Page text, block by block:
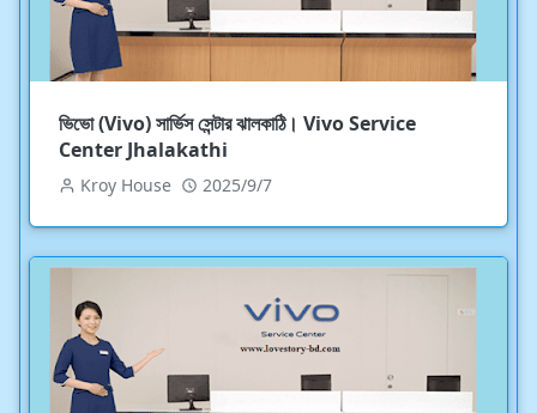
ভিভো (Vivo) সার্ভিস সেন্টার ঝালকাঠি। Vivo Service
Center Jhalakathi
Kroy House 2025/9/7